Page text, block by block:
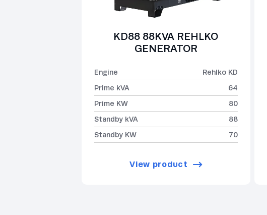
KD88 88KVA REHLKO
GENERATOR
Engine
Rehlko KD
Prime kVA
64
Prime KW
80
Standby kVA
88
Standby KW
70
View product